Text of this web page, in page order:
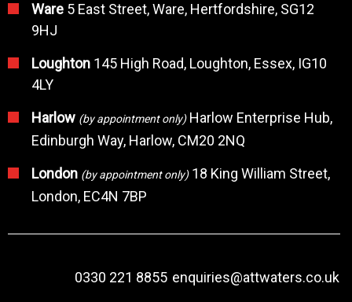
Ware 5 East Street, Ware, Hertfordshire, SG12
9HJ
Loughton 145 High Road, Loughton, Essex, IG10
4LY
Harlow (by appointment only)Harlow Enterprise Hub,
Edinburgh Way, Harlow, CM20 2NQ
London (by appointment only)18 King William Street,
London, EC4N 7BP
0330 221 8855 enquiries@attwaters.co.uk